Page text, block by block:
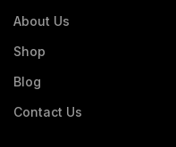
About Us
Shop
Blog
Contact Us